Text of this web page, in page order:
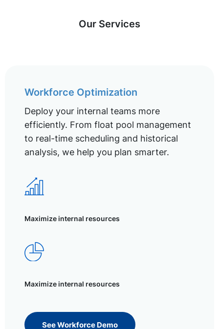
Our Services
Workforce Optimization
Deploy your internal teams more
efficiently. From float pool management
to real-time scheduling and historical
analysis, we help you plan smarter.
Maximize internal resources
Maximize internal resources
See Workforce Demo